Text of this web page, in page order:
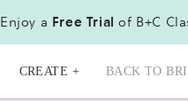
Enjoy a Free Trial of B+C
CREATE + BACK TO